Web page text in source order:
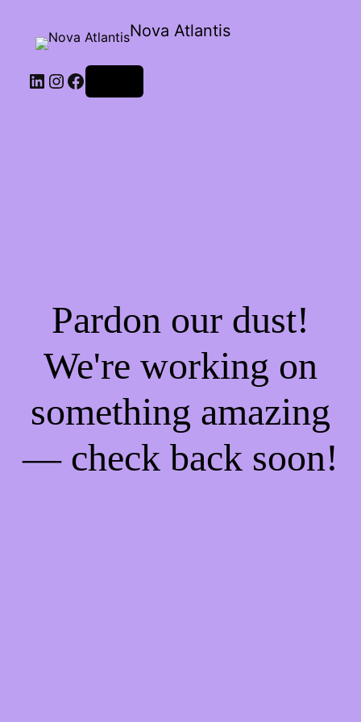
Nova Atlantis
Pardon our dust!
We're working on
something amazing
— check back soon!